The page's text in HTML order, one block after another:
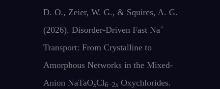
D. O., Zeier, W. G., & Squires, A. G.
(2026). Disorder‐Driven Fast Na+
Transport: From Crystalline to
Amorphous Networks in the Mixed‐
Anion NaTaOxCl6−2x Oxychlorides.